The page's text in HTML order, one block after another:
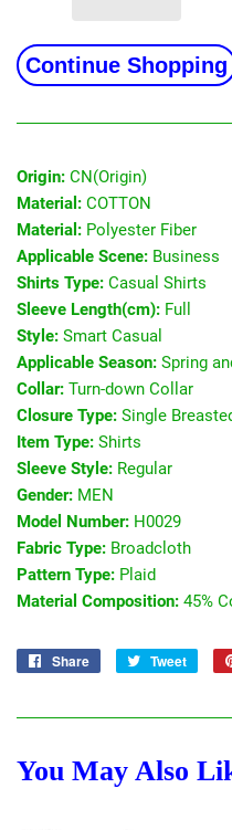
Continue Shopping
Origin: CN(Origin)
Material: COTTON
Material: Polyester Fiber
Applicable Scene: Business
Shirts Type: Casual Shirts
Sleeve Length(cm): Full
Style: Smart Casual
Applicable Season: Spring
Collar: Turn-down Collar
Closure Type: Single
Item Type: Shirts
Sleeve Style: Regular
Gender: MEN
Model Number: H0029
Fabric Type: Broadcloth
Pattern Type: Plaid
Material Composition: 45%
Share
Share
Tweet
Tweet
You May Also